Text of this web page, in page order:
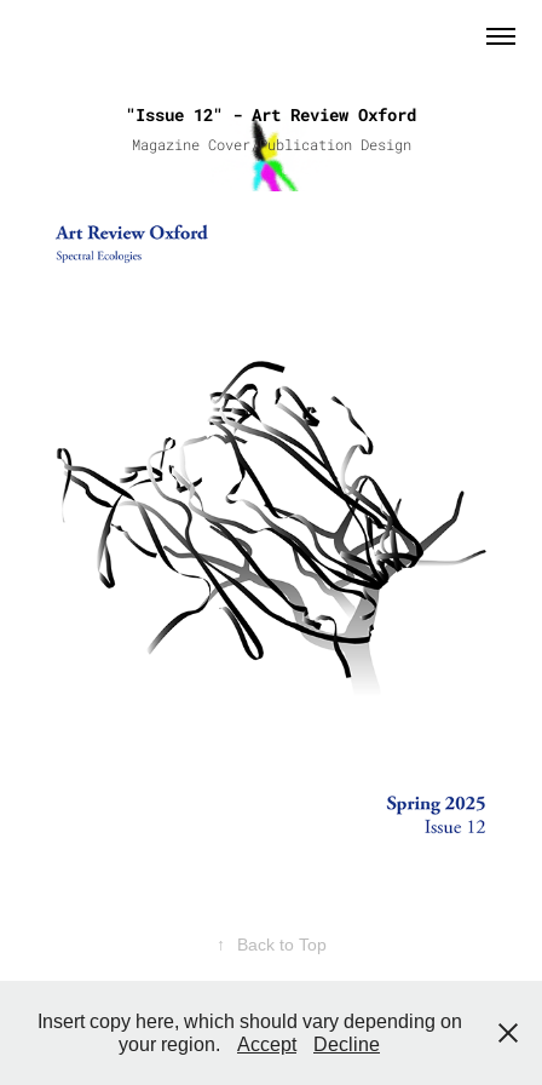
"Issue 12" - Art Review Oxford
Magazine Cover/Publication Design
↑ Back to Top
Insert copy here, which should vary depending on
your region.
Accept Decline